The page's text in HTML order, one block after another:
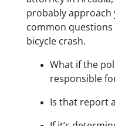
probably approach
common
bicycle crash.
What if the
responsible
Is that report